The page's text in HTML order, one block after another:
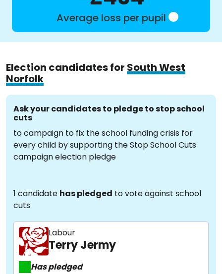
Average loss per pupil
Election candidates for South West
Norfolk
Ask your candidates to pledge to stop school
cuts
to campaign to fix the school funding crisis for
every child by supporting the Stop School Cuts
campaign election pledge
1 candidate has pledged to vote against school
cuts
Labour
Terry Jermy
Has pledged